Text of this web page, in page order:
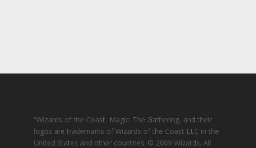
“Wizards of the Coast, Magic: The Gathering, and their
logos are trademarks of Wizards of the Coast LLC in the
United States and other countries. © 2009 Wizards. All